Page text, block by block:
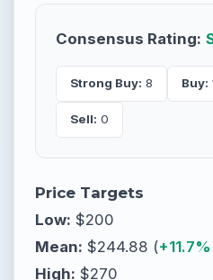
Consensus Rating:
Strong Buy: 8 Buy:
Sell: 0
Price Targets
Low: $200
Mean: $244.88 (
High: $270